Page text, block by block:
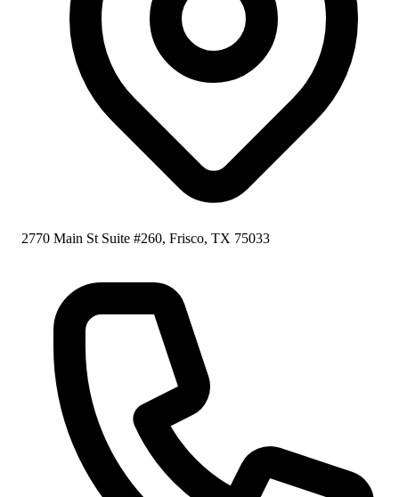
2770 Main St Suite #260, Frisco, TX 75033